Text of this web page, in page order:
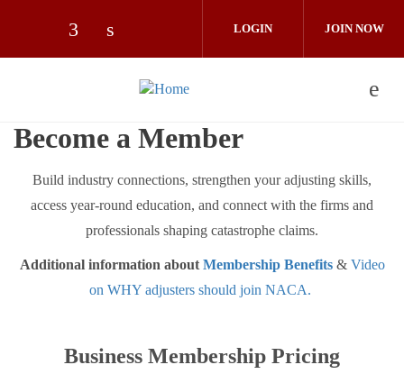
Check our social media on facebook
Check our social media on
LOGIN JOIN NOW
Become a Member
Build industry connections, strengthen your adjusting skills,
access year-round education, and connect with the firms and
professionals shaping catastrophe claims.
Additional information about Membership Benefits& Video
on WHY adjusters should join NACA.
Business Membership Pricing